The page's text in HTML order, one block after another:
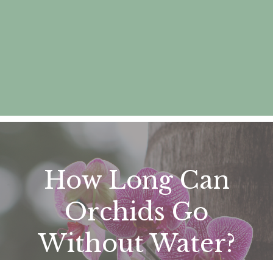
How Long Can
Orchids Go
Without Water?